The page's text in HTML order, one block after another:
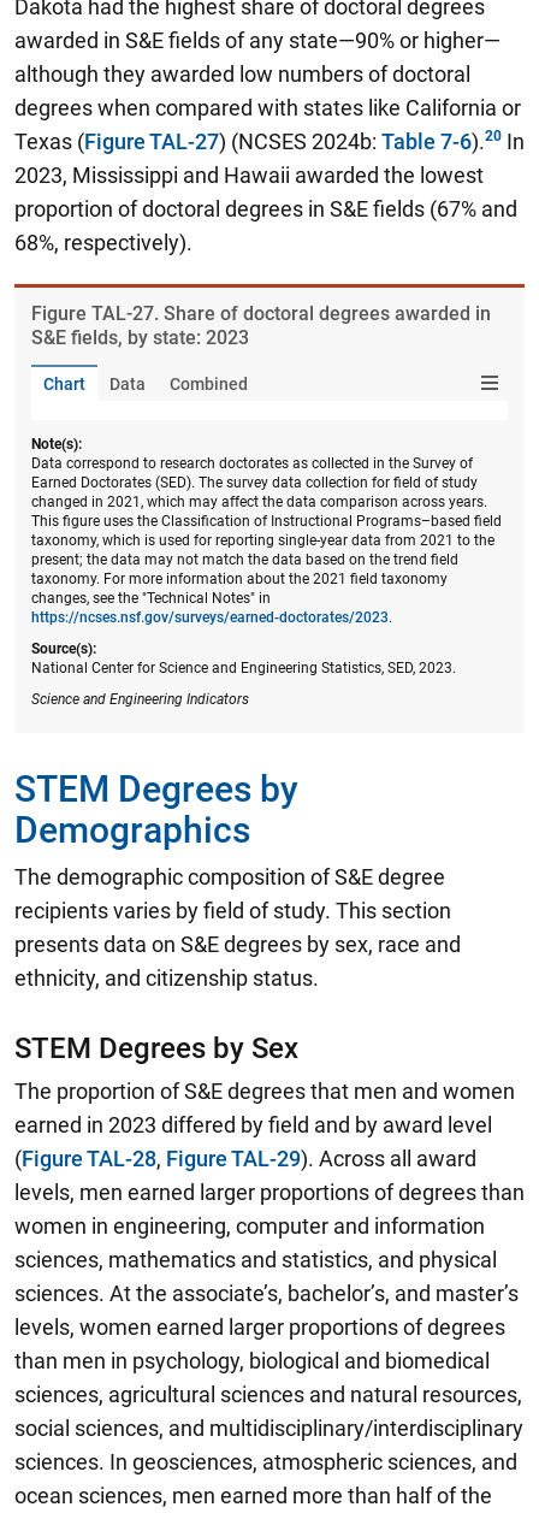
Dakota had the highest share of doctoral degrees
awarded in S&E fields of any state—90% or higher—
although they awarded low numbers of doctoral
degrees when compared with states like California or
Texas (Figure TAL-27) (NCSES 2024b: Table 7-6).
In
2023, Mississippi and Hawaii awarded the lowest
proportion of doctoral degrees in S&E fields (67% and
68%, respectively).
Figure ​TAL-27. Share of doctoral degrees awarded in
S&E fields, by state: 2023
Chart Data Combined
Note(s):
Data correspond to research doctorates as collected in the Survey of
Earned Doctorates (SED). The survey data collection for field of study
changed in 2021, which may affect the data comparison across years.
This figure uses the Classification of Instructional Programs–based field
taxonomy, which is used for reporting single-year data from 2021 to the
present; the data may not match the data based on the trend field
taxonomy. For more information about the 2021 field taxonomy
changes, see the "Technical Notes" in
https://ncses.nsf.gov/surveys/earned-doctorates/2023.
Source(s):
National Center for Science and Engineering Statistics, SED, 2023.
Science and Engineering Indicators
STEM Degrees by
Demographics
The demographic composition of S&E degree
recipients varies by field of study. This section
presents data on S&E degrees by sex, race and
ethnicity, and citizenship status.
STEM Degrees by Sex
The proportion of S&E degrees that men and women
earned in 2023 differed by field and by award level
(Figure TAL-28, Figure TAL-29). Across all award
levels, men earned larger proportions of degrees than
women in engineering, computer and information
sciences, mathematics and statistics, and physical
sciences. At the associate’s, bachelor’s, and master’s
levels, women earned larger proportions of degrees
than men in psychology, biological and biomedical
sciences, agricultural sciences and natural resources,
social sciences, and multidisciplinary/interdisciplinary
sciences. In geosciences, atmospheric sciences, and
ocean sciences, men earned more than half of the